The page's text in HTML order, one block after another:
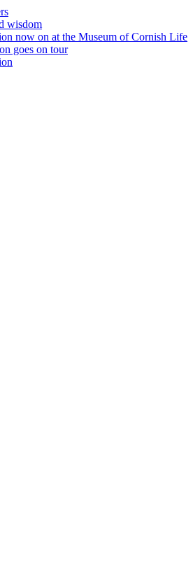
wisdom
now on at the Museum of Cornish Life
goes on tour